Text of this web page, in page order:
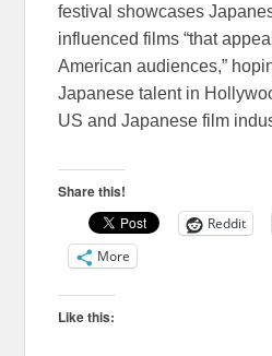
festival showcases
influenced films “that
American audiences,”
Japanese talent in
US and Japanese film
Share this!
Reddit
More
Like this: